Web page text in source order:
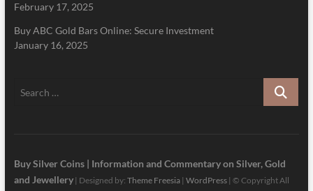
February 17, 2025
Buy ABC Gold Bars Online: Secure Investment
January 16, 2025
Search
Buy Silver Coins | Information and Commentary on Silver, Gold
and Jewellery| Designed by: Theme Freesia| WordPress| © Copyright All